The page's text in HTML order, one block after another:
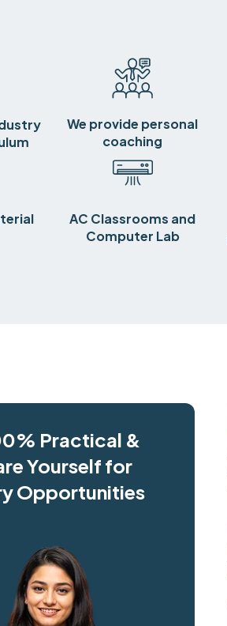
We provide personal
coaching
AC Classrooms and
Computer Lab
Practical &
Yourself for
Opportunities